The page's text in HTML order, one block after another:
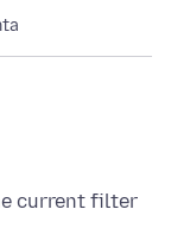
current filter